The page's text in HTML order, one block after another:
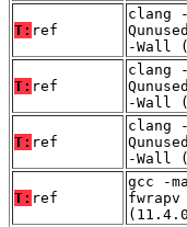
T: ref
clang
-Wall
T: ref
clang
-Wall
T: ref
clang
-Wall
T: ref
gcc -